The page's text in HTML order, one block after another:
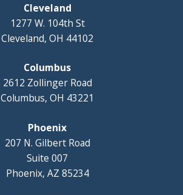
Cleveland
1277 W. 104th St
Cleveland, OH 44102
Columbus
2612 Zollinger Road
Columbus, OH 43221
Phoenix
207 N. Gilbert Road
Suite 007
Phoenix, AZ 85234